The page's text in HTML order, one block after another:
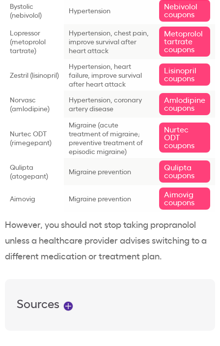
Bystolic
(nebivolol)
Hypertension Nebivolol
coupons
Lopressor
(metoprolol
tartrate)
Hypertension, chest pain,
improve survival after
heart attack
Metoprolol
tartrate
coupons
Zestril (lisinopril)
Hypertension, heart
failure, improve survival
after heart attack
Lisinopril
coupons
Norvasc
(amlodipine)
Hypertension, coronary
artery disease
Amlodipine
coupons
Nurtec ODT
(rimegepant)
Migraine (acute
treatment of migraine;
preventive treatment of
episodic migraine)
Nurtec
ODT
coupons
Qulipta
(atogepant)
Migraine prevention Qulipta
coupons
Aimovig Migraine prevention Aimovig
coupons
However, you should not stop taking propranolol
unless a healthcare provider advises switching to a
different medication or treatment plan.
Sources